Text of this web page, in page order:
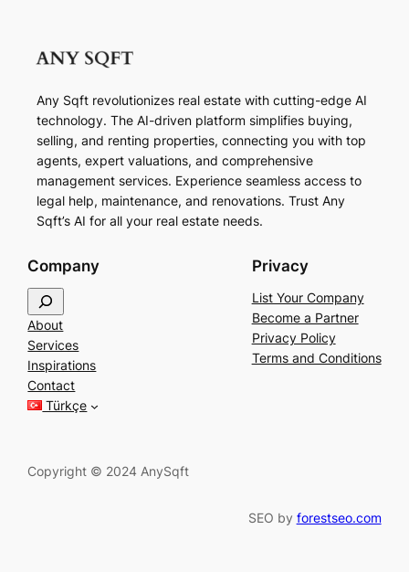
Any Sqft revolutionizes real estate with cutting-edge AI
technology. The AI-driven platform simplifies buying,
selling, and renting properties, connecting you with top
agents, expert valuations, and comprehensive
management services. Experience seamless access to
legal help, maintenance, and renovations. Trust Any
Sqft’s AI for all your real estate needs.
Company
e
a
r
c
h
About
Services
Inspirations
Contact
Türkçe
Privacy
List Your Company
Become a Partner
Privacy Policy
Terms and Conditions
Copyright © 2024 AnySqft
SEO by forestseo.com